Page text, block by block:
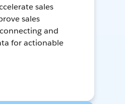
sales
sales
and
for actionable